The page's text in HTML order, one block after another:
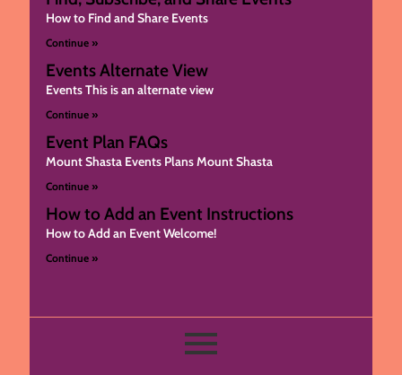
How to Find and Share Events
Continue »
Events Alternate View
Events This is an alternate view
Continue »
Event Plan FAQs
Mount Shasta Events Plans Mount Shasta
Continue »
How to Add an Event Instructions
How to Add an Event Welcome!
Continue »